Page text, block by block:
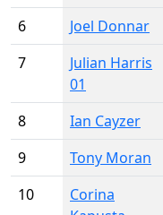
6
Joel Donnar
7
Julian Harris
01
8 Ian Cayzer
9
Tony Moran
10
Corina